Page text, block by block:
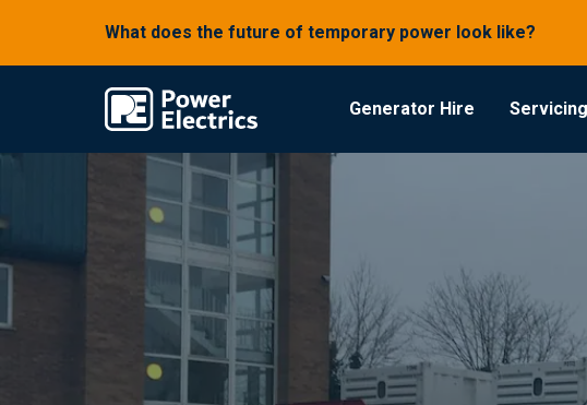
What does the future of temporary power look like?
Generator Hire